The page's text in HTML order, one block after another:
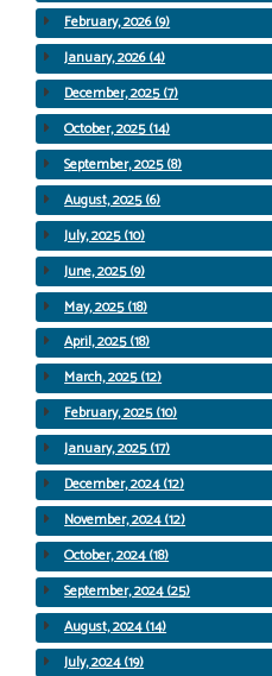
February, 2026 (9)
January, 2026 (4)
December, 2025 (7)
October, 2025 (14)
September, 2025 (8)
August, 2025 (6)
July, 2025 (10)
June, 2025 (9)
May, 2025 (18)
April, 2025 (18)
March, 2025 (12)
February, 2025 (10)
January, 2025 (17)
December, 2024 (12)
November, 2024 (12)
October, 2024 (18)
September, 2024 (25)
August, 2024 (14)
July, 2024 (19)